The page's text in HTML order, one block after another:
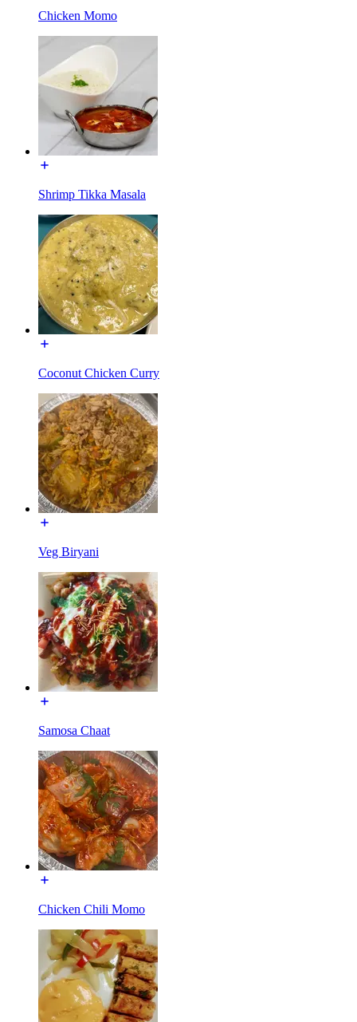
Chicken Momo
Shrimp Tikka Masala
Coconut Chicken Curry
Veg Biryani
Samosa Chaat
Chicken Chili Momo